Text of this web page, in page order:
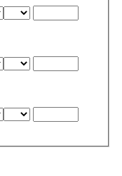
Lower Range Test:
Lower Range
Lower Range Test:
Lower Range
Lower Range Test:
Lower Range